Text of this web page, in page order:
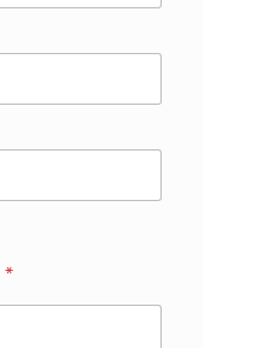
*